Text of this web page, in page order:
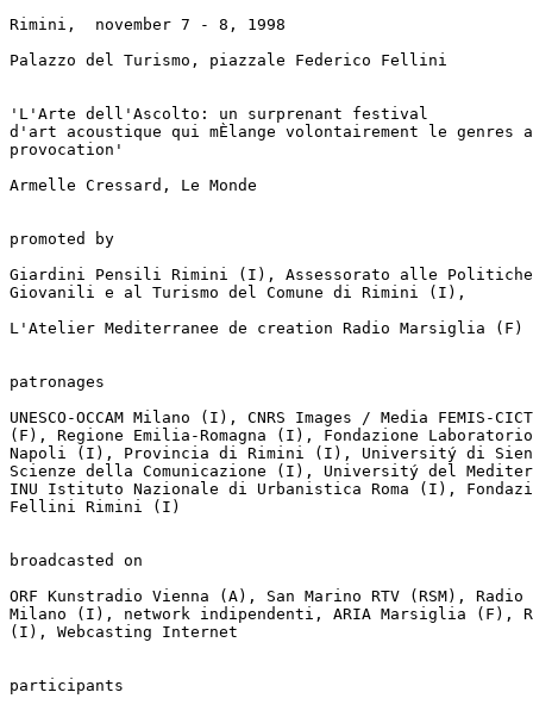
Rimini,  november 7 - 8, 1998
Palazzo del Turismo, piazzale Federico Fellini
'L'Arte dell'Ascolto: un surprenant festival
d'art acoustique qui mÈlange volontairement le genres
provocation'
Armelle Cressard, Le Monde
promoted by
Giardini Pensili Rimini (I), Assessorato alle Politiche
Giovanili e al Turismo del Comune di Rimini (I),
L'Atelier Mediterranee de creation Radio Marsiglia (F)
patronages
UNESCO-OCCAM Milano (I), CNRS Images / Media FEMIS-
(F), Regione Emilia-Romagna (I), Fondazione
Napoli (I), Provincia di Rimini (I), Universitý di
Scienze della Comunicazione (I), Universitý del
INU Istituto Nazionale di Urbanistica Roma (I),
Fellini Rimini (I)
broadcasted on
ORF Kunstradio Vienna (A), San Marino RTV (RSM), Radio
Milano (I), network indipendenti, ARIA Marsiglia (F),
(I), Webcasting Internet
participants